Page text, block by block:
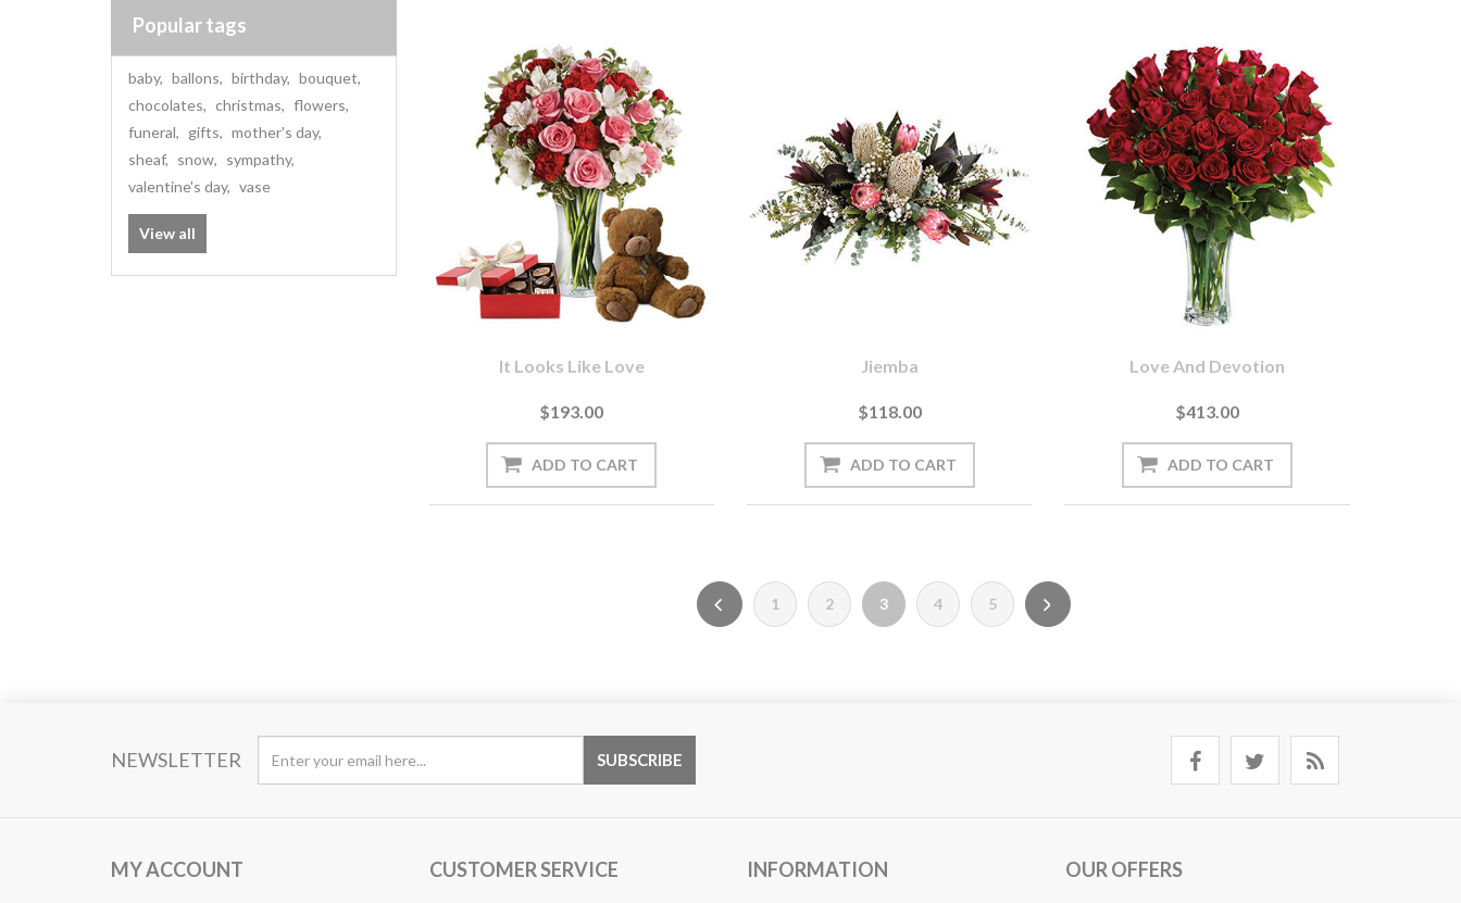
Popular tags
baby, ballons, birthday, bouquet,
chocolates, christmas, flowers,
funeral, gifts, mother's day,
sheaf, snow, sympathy,
valentine's day, vase
View all
It Looks Like Love
$193.00
Jiemba
$118.00
Love And Devotion
$413.00
1 2 3 4 5
NEWSLETTER
MY ACCOUNT CUSTOMER SERVICE INFORMATION OUR OFFERS